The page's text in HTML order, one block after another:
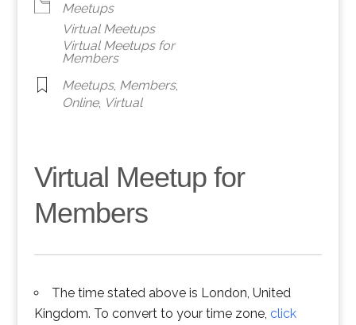
Meetups
Virtual Meetups
Virtual Meetups for
Members
Meetups, Members,
Online, Virtual
Virtual Meetup for
Members
The time stated above is London, United
Kingdom. To convert to your time zone, click